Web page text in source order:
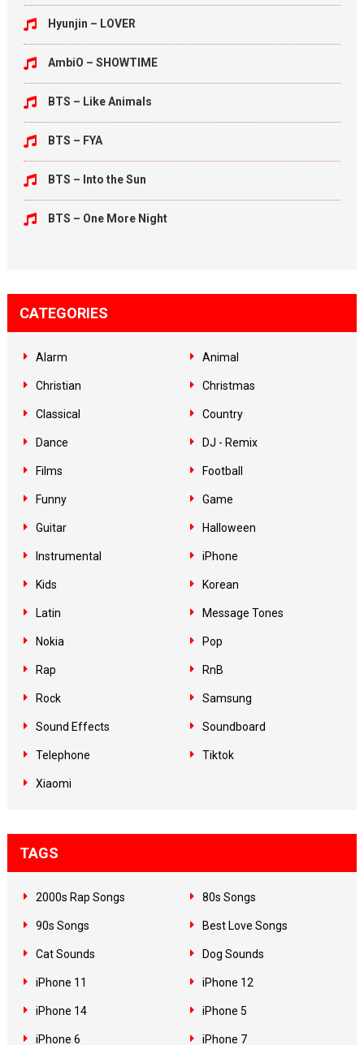
Hyunjin – LOVER
AmbiO – SHOWTIME
BTS – Like Animals
BTS – FYA
BTS – Into the Sun
BTS – One More Night
CATEGORIES
Alarm Animal
Christian Christmas
Classical Country
Dance DJ - Remix
Films Football
Funny Game
Guitar Halloween
Instrumental iPhone
Kids Korean
Latin Message Tones
Nokia Pop
Rap RnB
Rock Samsung
Sound Effects Soundboard
Telephone Tiktok
Xiaomi
TAGS
2000s Rap Songs 80s Songs
90s Songs Best Love Songs
Cat Sounds Dog Sounds
iPhone 11 iPhone 12
iPhone 14 iPhone 5
iPhone 6 iPhone 7